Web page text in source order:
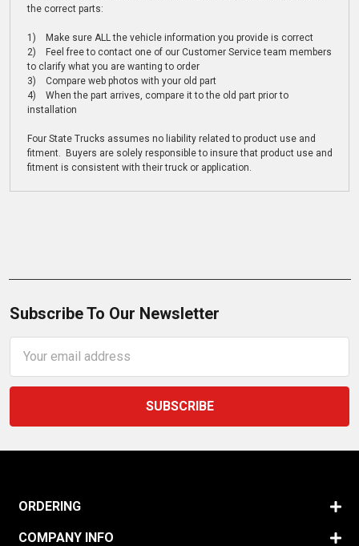
the correct parts:
1) Make sure ALL the vehicle information you provide is correct
2) Feel free to contact one of our Customer Service team members
to clarify what you are wanting to order
3) Compare web photos with your old part
4) When the part arrives, compare it to the old part prior to
installation
Four State Trucks assumes no liability related to product use and
fitment. Buyers are solely responsible to insure that product use and
fitment is consistent with their truck or application.
Subscribe To Our Newsletter
Address
ORDERING
COMPANY INFO